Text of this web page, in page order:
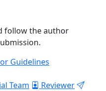
follow the author
Guidelines
Team
Reviewer